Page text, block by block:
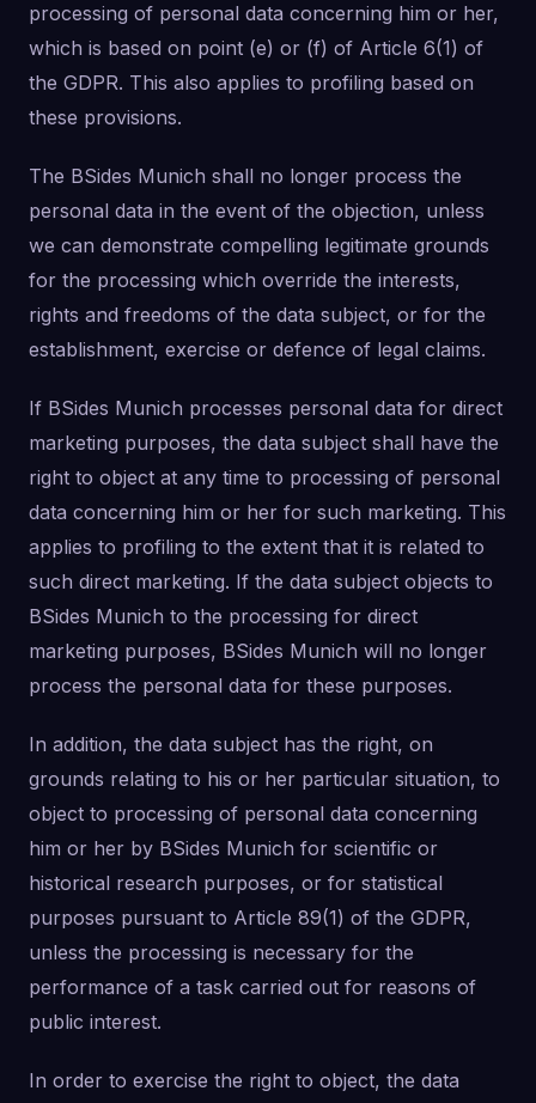
processing of personal data concerning him or her,
which is based on point (e) or (f) of Article 6(1) of
the GDPR. This also applies to profiling based on
these provisions.
The BSides Munich shall no longer process the
personal data in the event of the objection, unless
we can demonstrate compelling legitimate grounds
for the processing which override the interests,
rights and freedoms of the data subject, or for the
establishment, exercise or defence of legal claims.
If BSides Munich processes personal data for direct
marketing purposes, the data subject shall have the
right to object at any time to processing of personal
data concerning him or her for such marketing. This
applies to profiling to the extent that it is related to
such direct marketing. If the data subject objects to
BSides Munich to the processing for direct
marketing purposes, BSides Munich will no longer
process the personal data for these purposes.
In addition, the data subject has the right, on
grounds relating to his or her particular situation, to
object to processing of personal data concerning
him or her by BSides Munich for scientific or
historical research purposes, or for statistical
purposes pursuant to Article 89(1) of the GDPR,
unless the processing is necessary for the
performance of a task carried out for reasons of
public interest.
In order to exercise the right to object, the data